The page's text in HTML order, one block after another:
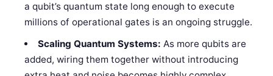
a qubit’s quantum state long enough to execute
millions of operational gates is an ongoing struggle.
Scaling Quantum Systems: As more qubits are
added, wiring them together without introducing